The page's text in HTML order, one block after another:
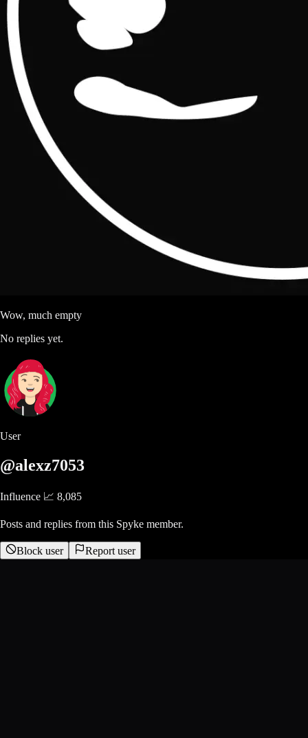
Wow, much empty
No replies yet.
User
@alexz7053
Influence 📈 8,085
Posts and replies from this Spyke member.
Block user Report user